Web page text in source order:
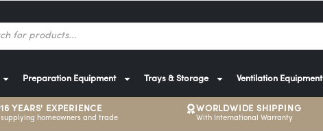
Preparation Equipment Trays & Storage Ventilation Equipment
16 YEARS' EXPERIENCE
supplying homeowners and trade
WORLDWIDE SHIPPING
With International Warranty